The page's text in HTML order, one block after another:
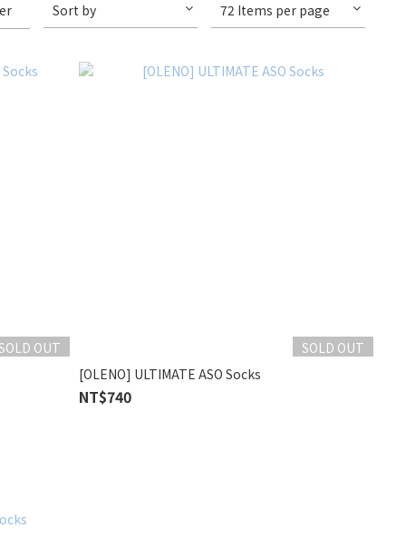
Sort by 72 Items per page
OUT
SOLD OUT
[OLENO] ULTIMATE ASO Socks
NT$740